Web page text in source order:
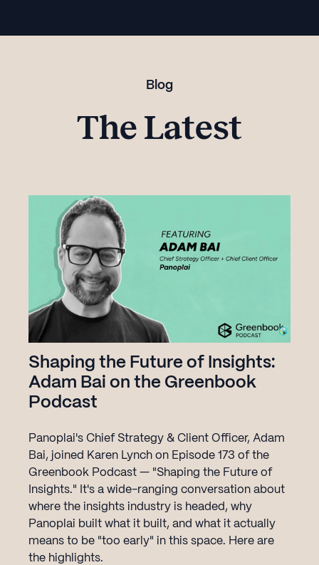
segments and define
their approach to the
Get Started
Blog
The Latest
Shaping the Future of Insights:
Adam Bai on the Greenbook
Podcast
Panoplai's Chief Strategy & Client Officer, Adam
Bai, joined Karen Lynch on Episode 173 of the
Greenbook Podcast — "Shaping the Future of
Insights." It's a wide-ranging conversation about
where the insights industry is headed, why
Panoplai built what it built, and what it actually
means to be "too early" in this space. Here are
the highlights.‍